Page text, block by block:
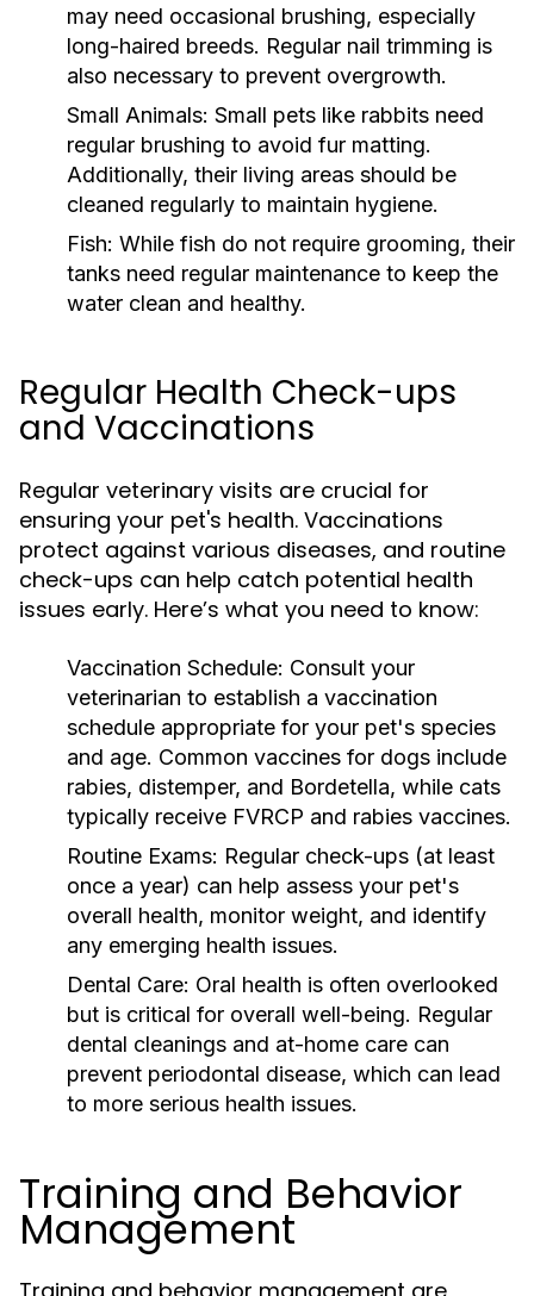
may need occasional brushing, especially
long-haired breeds. Regular nail trimming is
also necessary to prevent overgrowth.
Small Animals: Small pets like rabbits need
regular brushing to avoid fur matting.
Additionally, their living areas should be
cleaned regularly to maintain hygiene.
Fish: While fish do not require grooming, their
tanks need regular maintenance to keep the
water clean and healthy.
Regular Health Check-ups
and Vaccinations
Regular veterinary visits are crucial for
ensuring your pet's health. Vaccinations
protect against various diseases, and routine
check-ups can help catch potential health
issues early. Here’s what you need to know:
Vaccination Schedule: Consult your
veterinarian to establish a vaccination
schedule appropriate for your pet's species
and age. Common vaccines for dogs include
rabies, distemper, and Bordetella, while cats
typically receive FVRCP and rabies vaccines.
Routine Exams: Regular check-ups (at least
once a year) can help assess your pet's
overall health, monitor weight, and identify
any emerging health issues.
Dental Care: Oral health is often overlooked
but is critical for overall well-being. Regular
dental cleanings and at-home care can
prevent periodontal disease, which can lead
to more serious health issues.
Training and Behavior
Management